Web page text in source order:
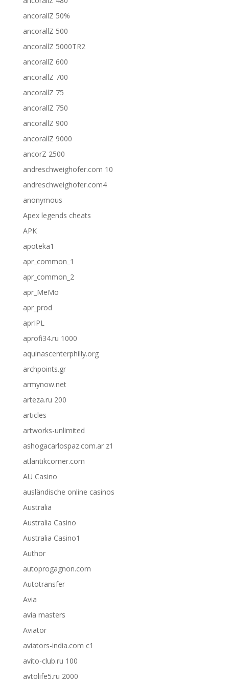
ancorallZ 50%
ancorallZ 500
ancorallZ 5000TR2
ancorallZ 600
ancorallZ 700
ancorallZ 75
ancorallZ 750
ancorallZ 900
ancorallZ 9000
ancorZ 2500
andreschweighofer.com 10
andreschweighofer.com4
anonymous
Apex legends cheats
APK
apoteka1
apr_common_1
apr_common_2
apr_MeMo
apr_prod
aprIPL
aprofi34.ru 1000
aquinascenterphilly.org
archpoints.gr
armynow.net
arteza.ru 200
articles
artworks-unlimited
ashogacarlospaz.com.ar z1
atlantikcorner.com
AU Casino
ausländische online casinos
Australia
Australia Casino
Australia Casino1
Author
autoprogagnon.com
Autotransfer
Avia
avia masters
Aviator
aviators-india.com c1
avito-club.ru 100
avtolife5.ru 2000